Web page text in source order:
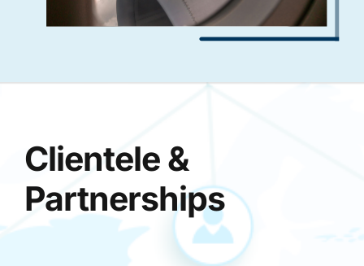
Clientele &
Partnerships